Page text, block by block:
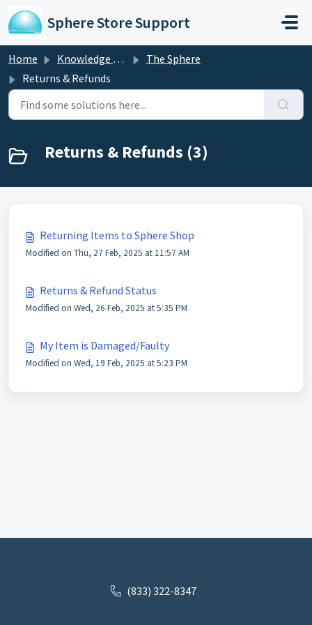
Sphere Store Support
Home Knowledge base
The Sphere
Returns & Refunds
Returns & Refunds (3)
Returning Items to Sphere Shop
Modified on Thu, 27 Feb, 2025 at 11:57 AM
Returns & Refund Status
Modified on Wed, 26 Feb, 2025 at 5:35 PM
My Item is Damaged/Faulty
Modified on Wed, 19 Feb, 2025 at 5:23 PM
(833) 322-8347